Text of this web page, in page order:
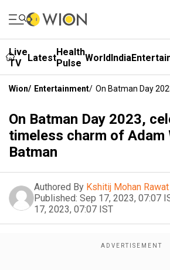
Live
TV
LatestHealth
Pulse WorldIndia
Wion/ Entertainment/ On Batman Day
On Batman Day 2023,
timeless charm of Adam
Batman
Authored By Kshitij Mohan Rawat
Published: Sep 17, 2023, 07:07
17, 2023, 07:07 IST